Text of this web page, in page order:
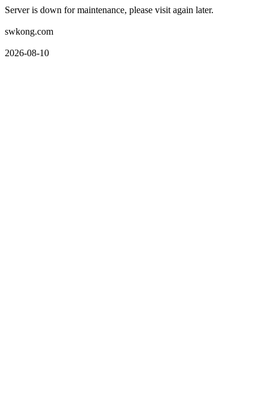
Server is down for maintenance, please visit again later.
swkong.com
2026-08-10